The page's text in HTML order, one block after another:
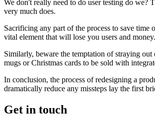
We don't really need to do user testing do we?
very much does.
Sacrificing any part of the process to save
vital element that will lose you users and
Similarly, beware the temptation of straying
mugs or Christmas cards to be sold with
In conclusion, the process of redesigning a
dramatically reduce any missteps lay the first
Get in touch